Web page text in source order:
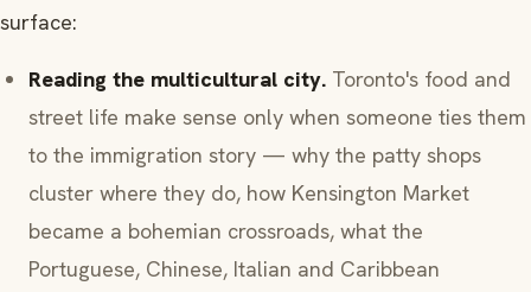
surface:
Reading the multicultural city. Toronto's food and
street life make sense only when someone ties them
to the immigration story — why the patty shops
cluster where they do, how Kensington Market
became a bohemian crossroads, what the
Portuguese, Chinese, Italian and Caribbean